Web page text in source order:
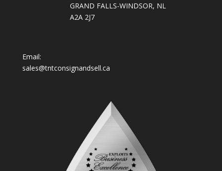
GRAND FALLS-WINDSOR, NL
A2A 2J7
Email:
sales@tntconsignandsell.ca